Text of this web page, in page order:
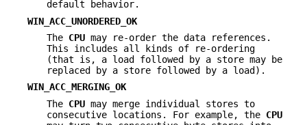
default behavior.
WIN_ACC_UNORDERED_OK
The CPU may re-order the data references.
This includes all kinds of re-ordering
(that is, a load followed by a store may be
replaced by a store followed by a load).
WIN_ACC_MERGING_OK
The CPU may merge individual stores to
consecutive locations. For example, the CPU